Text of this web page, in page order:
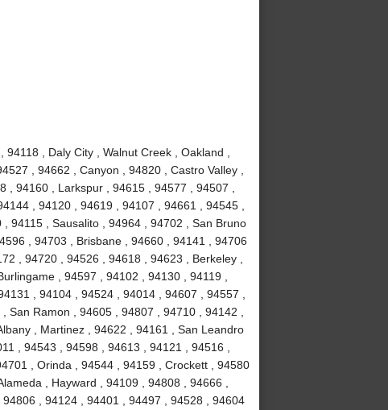
, Daly City , Walnut Creek , Oakland ,
, 94662 , Canyon , 94820 , Castro Valley ,
94160 , Larkspur , 94615 , 94577 , 94507 ,
, 94120 , 94619 , 94107 , 94661 , 94545 ,
94115 , Sausalito , 94964 , 94702 , San Bruno
, 94703 , Brisbane , 94660 , 94141 , 94706
, 94720 , 94526 , 94618 , 94623 , Berkeley ,
, 94597 , 94102 , 94130 , 94119 ,
, 94104 , 94524 , 94014 , 94607 , 94557 ,
Ramon , 94605 , 94807 , 94710 , 94142 ,
, Martinez , 94622 , 94161 , San Leandro
, 94543 , 94598 , 94613 , 94121 , 94516 ,
, Orinda , 94544 , 94159 , Crockett , 94580
, Hayward , 94109 , 94808 , 94666 ,
, 94124 , 94401 , 94497 , 94528 , 94604